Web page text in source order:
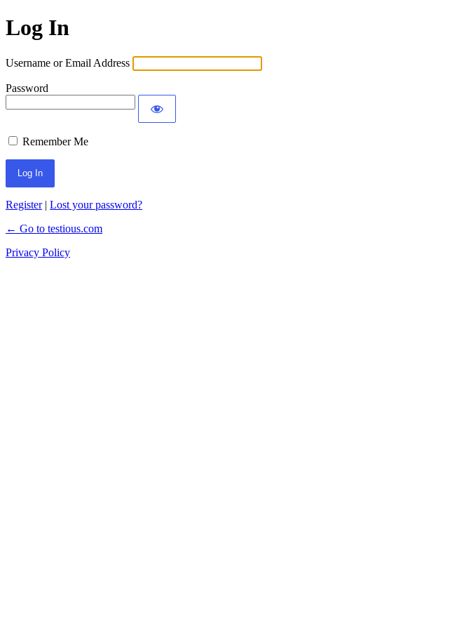
Log In
Username or Email Address
Password
Remember Me
Register| Lost your password?
← Go to testious.com
Privacy Policy